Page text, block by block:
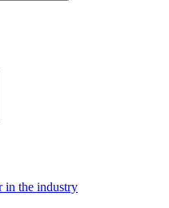
in the industry